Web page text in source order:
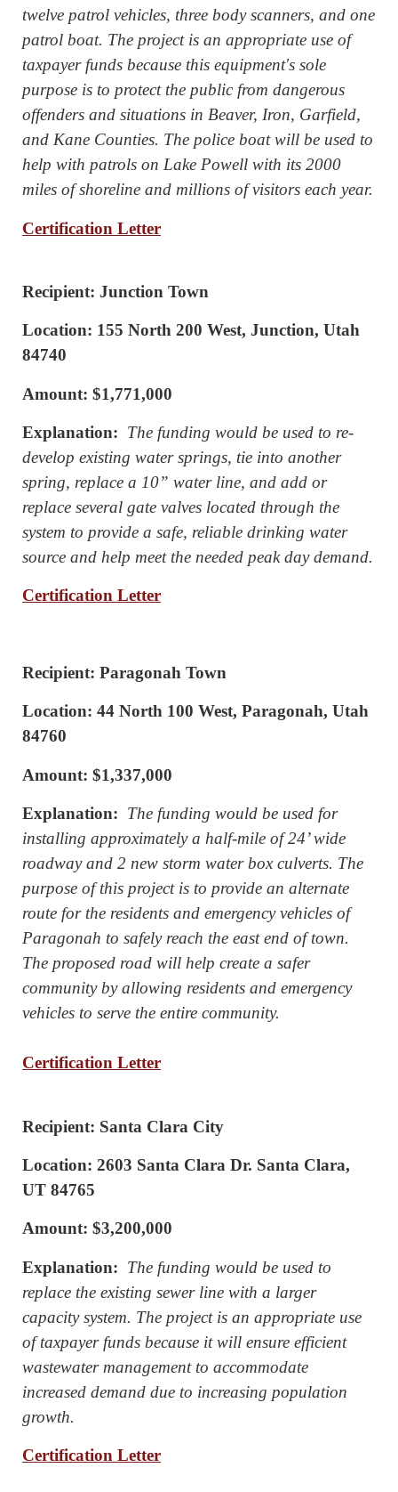
twelve patrol vehicles, three body scanners, and one
patrol boat. The project is an appropriate use of
taxpayer funds because this equipment's sole
purpose is to protect the public from dangerous
offenders and situations in Beaver, Iron, Garfield,
and Kane Counties. The police boat will be used to
help with patrols on Lake Powell with its 2000
miles of shoreline and millions of visitors each year.
Certification Letter
Recipient: Junction Town
Location: 155 North 200 West, Junction, Utah
84740
Amount: $1,771,000
Explanation: The funding would be used to re-
develop existing water springs, tie into another
spring, replace a 10” water line, and add or
replace several gate valves located through the
system to provide a safe, reliable drinking water
source and help meet the needed peak day demand.
Certification Letter
Recipient: Paragonah Town
Location: 44 North 100 West, Paragonah, Utah
84760
Amount: $1,337,000
Explanation: The funding would be used for
installing approximately a half-mile of 24’ wide
roadway and 2 new storm water box culverts. The
purpose of this project is to provide an alternate
route for the residents and emergency vehicles of
Paragonah to safely reach the east end of town.
The proposed road will help create a safer
community by allowing residents and emergency
vehicles to serve the entire community.
Certification Letter
Recipient: Santa Clara City
Location: 2603 Santa Clara Dr. Santa Clara,
UT 84765
Amount: $3,200,000
Explanation: The funding would be used to
replace the existing sewer line with a larger
capacity system. The project is an appropriate use
of taxpayer funds because it will ensure efficient
wastewater management to accommodate
increased demand due to increasing population
growth.
Certification Letter